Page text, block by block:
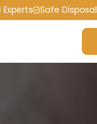
Safe Disposal